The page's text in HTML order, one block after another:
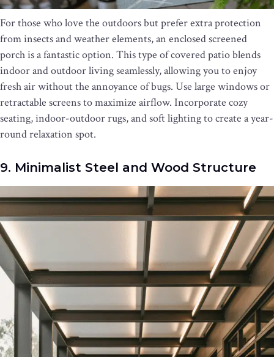
For those who love the outdoors but prefer extra protection
from insects and weather elements, an enclosed screened
porch is a fantastic option. This type of covered patio blends
indoor and outdoor living seamlessly, allowing you to enjoy
fresh air without the annoyance of bugs. Use large windows or
retractable screens to maximize airflow. Incorporate cozy
seating, indoor-outdoor rugs, and soft lighting to create a year-
round relaxation spot.
9. Minimalist Steel and Wood Structure